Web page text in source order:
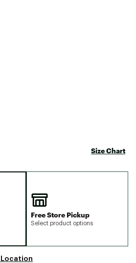
Size Chart
Free Store Pickup
Select product options
Location